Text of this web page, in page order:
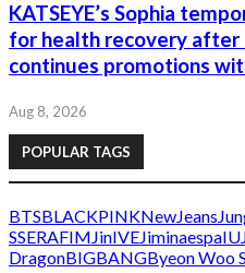
KATSEYE’s Sophia
for health recovery after
continues promotions
Aug 8, 2026
POPULAR TAGS
BTSBLACKPINKNewJeans
SSERAFIM JinIVEJiminaespaIU
DragonBIGBANGByeon Woo